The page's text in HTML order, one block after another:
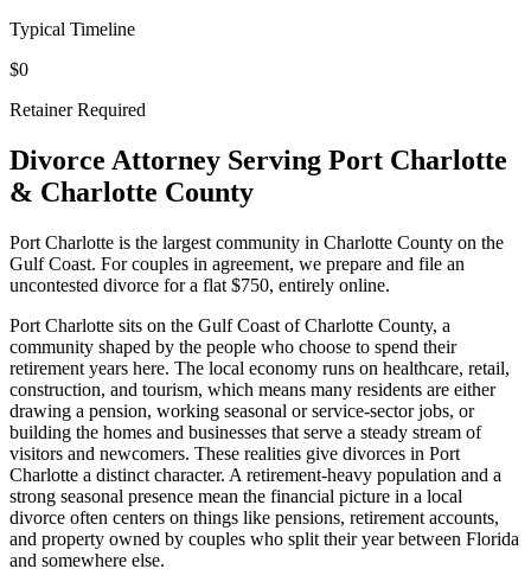
Typical Timeline
$0
Retainer Required
Divorce Attorney Serving Port Charlotte
& Charlotte County
Port Charlotte is the largest community in Charlotte County on the
Gulf Coast. For couples in agreement, we prepare and file an
uncontested divorce for a flat $750, entirely online.
Port Charlotte sits on the Gulf Coast of Charlotte County, a
community shaped by the people who choose to spend their
retirement years here. The local economy runs on healthcare, retail,
construction, and tourism, which means many residents are either
drawing a pension, working seasonal or service-sector jobs, or
building the homes and businesses that serve a steady stream of
visitors and newcomers. These realities give divorces in Port
Charlotte a distinct character. A retirement-heavy population and a
strong seasonal presence mean the financial picture in a local
divorce often centers on things like pensions, retirement accounts,
and property owned by couples who split their year between Florida
and somewhere else.